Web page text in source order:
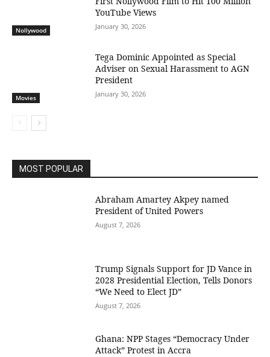
Nollywood
YouTube Views
January 30, 2026
Movies
Tega Dominic Appointed as Special
Adviser on Sexual Harassment to AGN
President
January 30, 2026
MOST POPULAR
Abraham Amartey Akpey named
President of United Powers
August 7, 2026
Trump Signals Support for JD Vance in
2028 Presidential Election, Tells Donors
“We Need to Elect JD”
August 7, 2026
Ghana: NPP Stages “Democracy Under
Attack” Protest in Accra